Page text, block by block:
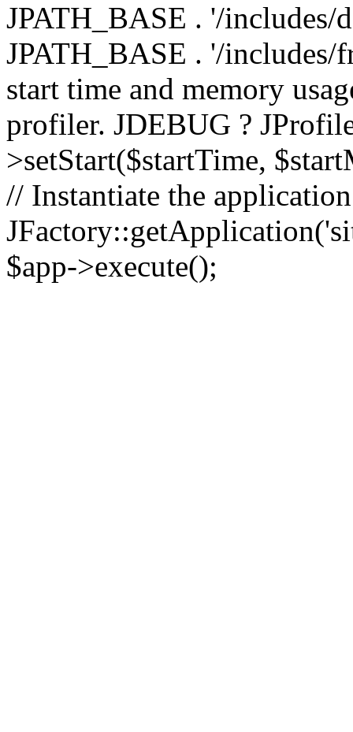
JPATH_BASE . '/includes/
JPATH_BASE . '/
start time and memory
profiler. JDEBUG ?
>setStart($startTime,
// Instantiate the
$app->execute();